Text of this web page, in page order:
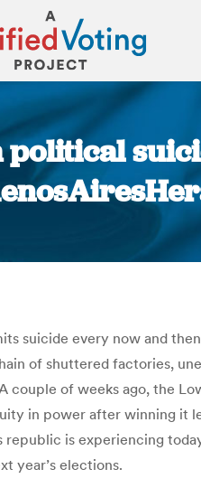
suicide every now and
of shuttered factories,
of weeks ago, the
in power after winning
is experiencing
year’s elections.